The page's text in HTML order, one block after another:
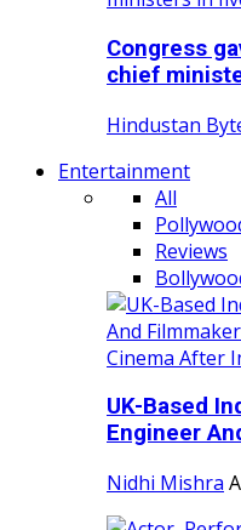
Congress
chief
Hindustan
Entertainment
All
Reviews
UK-Based
Engineer
Nidhi Mishra